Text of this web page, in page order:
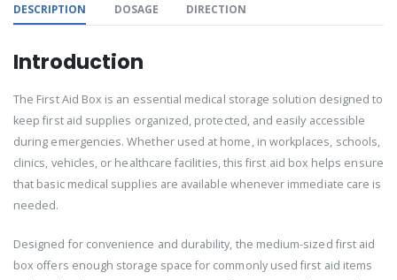
DESCRIPTION DOSAGE DIRECTION
Introduction
The First Aid Box is an essential medical storage solution designed to
keep first aid supplies organized, protected, and easily accessible
during emergencies. Whether used at home, in workplaces, schools,
clinics, vehicles, or healthcare facilities, this first aid box helps ensure
that basic medical supplies are available whenever immediate care is
needed.
Designed for convenience and durability, the medium-sized first aid
box offers enough storage space for commonly used first aid items